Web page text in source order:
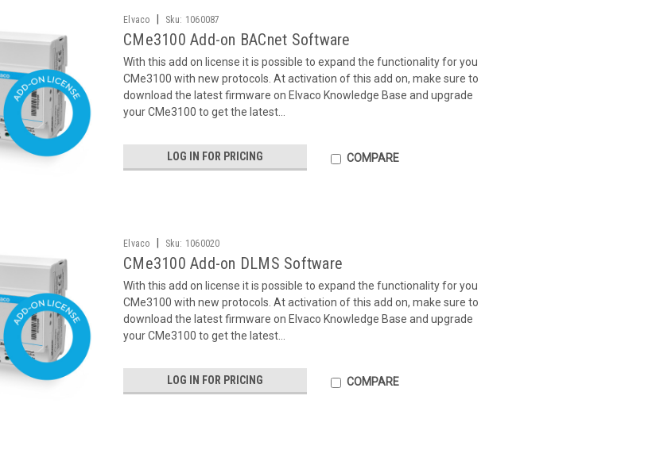
Elvaco Sku: 1060087
CMe3100 Add-on BACnet Software
With this add on license it is possible to expand the functionality for you
CMe3100 with new protocols. At activation of this add on, make sure to
download the latest firmware on Elvaco Knowledge Base and upgrade
your CMe3100 to get the latest...
LOG IN FOR PRICING COMPARE
Elvaco Sku: 1060020
CMe3100 Add-on DLMS Software
With this add on license it is possible to expand the functionality for you
CMe3100 with new protocols. At activation of this add on, make sure to
download the latest firmware on Elvaco Knowledge Base and upgrade
your CMe3100 to get the latest...
LOG IN FOR PRICING COMPARE